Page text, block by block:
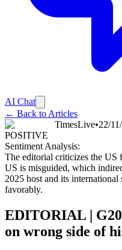
AI Chat
← Back to Articles
TimesLive•22/
POSITIVE
Sentiment Analysis:
The editorial criticizes the
US is misguided, which
2025 host and its
favorably.
EDITORIAL | G20
on wrong side of